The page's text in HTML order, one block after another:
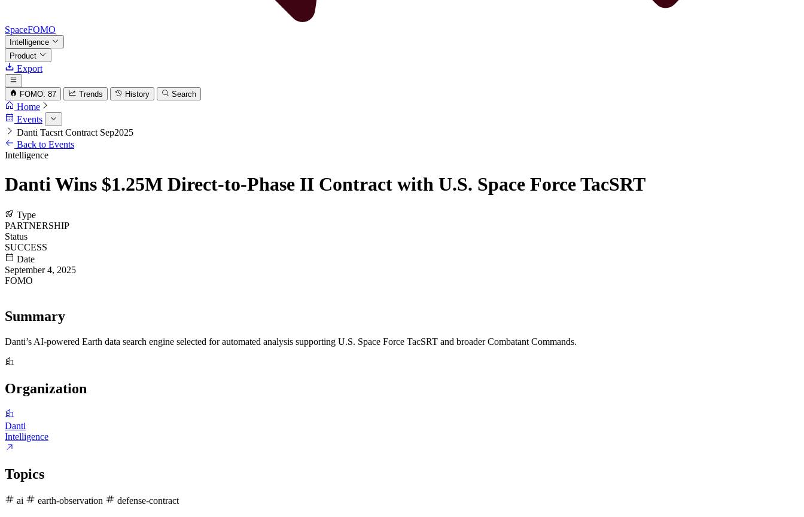
SpaceFOMO
Intelligence
Product
Export
FOMO: 87 Trends History Search
Home
Events
Danti Tacsrt Contract Sep2025
Back to Events
Intelligence
Danti Wins $1.25M Direct-to-Phase II Contract with U.S. Space Force TacSRT
Type
PARTNERSHIP
Status
SUCCESS
Date
September 4, 2025
FOMO
Summary
Danti’s AI-powered Earth data search engine selected for automated analysis supporting U.S. Space Force TacSRT and broader Combatant Commands.
Organization
Danti
Intelligence
Topics
ai earth-observation defense-contract